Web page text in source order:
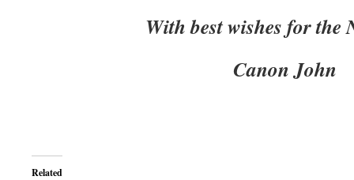
With best wishes for the
Canon John
Related